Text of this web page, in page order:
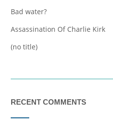
Bad water?
Assassination Of Charlie Kirk
(no title)
RECENT COMMENTS